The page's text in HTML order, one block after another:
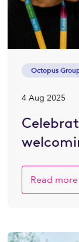
Octopus
4 Aug 2025
Read more